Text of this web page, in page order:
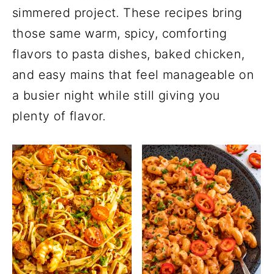
simmered project. These recipes bring
those same warm, spicy, comforting
flavors to pasta dishes, baked chicken,
and easy mains that feel manageable on
a busier night while still giving you
plenty of flavor.